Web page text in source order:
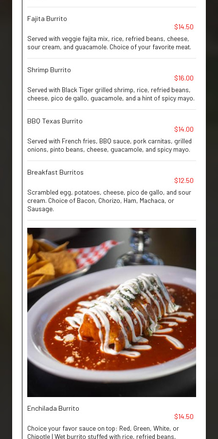
Fajita Burrito
$14.50
Served with veggie fajita mix, rice, refried beans, cheese,
sour cream, and guacamole. Choice of your favorite meat.
Shrimp Burrito
$16.00
Served with Black Tiger grilled shrimp, rice, refried beans,
cheese, pico de gallo, guacamole, and a hint of spicy mayo.
BBQ Texas Burrito
$14.00
Served with French fries, BBQ sauce, pork carnitas, grilled
onions, pinto beans, cheese, guacamole, and spicy mayo.
Breakfast Burritos
$12.50
Scrambled egg, potatoes, cheese, pico de gallo, and sour
cream. Choice of Bacon, Chorizo, Ham, Machaca, or
Sausage.
Enchilada Burrito
$14.50
Choice your favor sauce on top: Red, Green, White, or
Chipotle | Wet burrito stuffed with rice, refried beans,